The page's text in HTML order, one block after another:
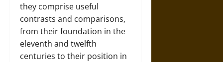
they comprise useful
contrasts and comparisons,
from their foundation in the
eleventh and twelfth
centuries to their position in